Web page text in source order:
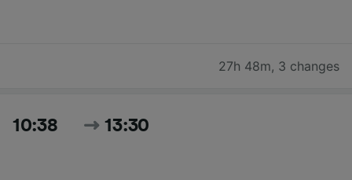
27h 48m, 3 changes
10:38 13:30